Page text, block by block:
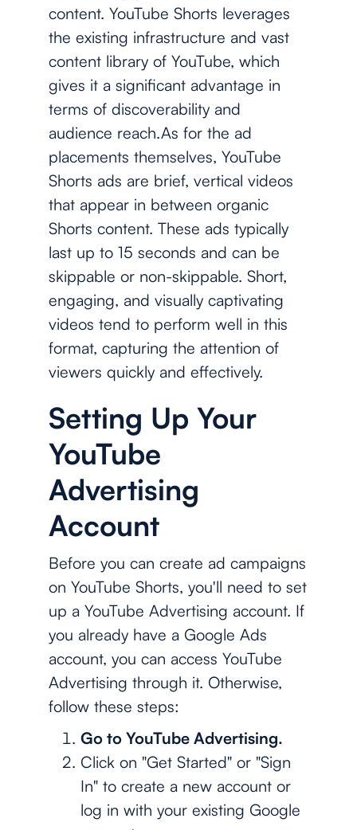
content. YouTube Shorts leverages
the existing infrastructure and vast
content library of YouTube, which
gives it a significant advantage in
terms of discoverability and
audience reach.As for the ad
placements themselves, YouTube
Shorts ads are brief, vertical videos
that appear in between organic
Shorts content. These ads typically
last up to 15 seconds and can be
skippable or non-skippable. Short,
engaging, and visually captivating
videos tend to perform well in this
format, capturing the attention of
viewers quickly and effectively.
Setting Up Your
YouTube
Advertising
Account
Before you can create ad campaigns
on YouTube Shorts, you'll need to set
up a YouTube Advertising account. If
you already have a Google Ads
account, you can access YouTube
Advertising through it. Otherwise,
follow these steps:
Go to YouTube Advertising.
Click on "Get Started" or "Sign
In" to create a new account or
log in with your existing Google